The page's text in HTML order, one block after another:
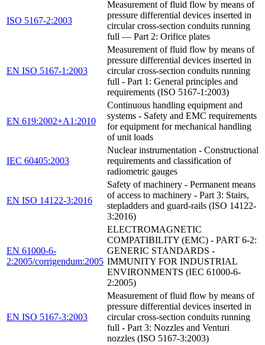
ISO 5167-2:2003
Measurement of fluid flow by means of
pressure differential devices inserted in
circular cross-section conduits running
full — Part 2: Orifice plates
EN ISO 5167-1:2003
Measurement of fluid flow by means of
pressure differential devices inserted in
circular cross-section conduits running
full - Part 1: General principles and
requirements (ISO 5167-1:2003)
EN 619:2002+A1:2010
Continuous handling equipment and
systems - Safety and EMC requirements
for equipment for mechanical handling
of unit loads
IEC 60405:2003
Nuclear instrumentation - Constructional
requirements and classification of
radiometric gauges
EN ISO 14122-3:2016
Safety of machinery - Permanent means
of access to machinery - Part 3: Stairs,
stepladders and guard-rails (ISO 14122-
3:2016)
EN 61000-6-
2:2005/corrigendum:2005
ELECTROMAGNETIC
COMPATIBILITY (EMC) - PART 6-2:
GENERIC STANDARDS -
IMMUNITY FOR INDUSTRIAL
ENVIRONMENTS (IEC 61000-6-
2:2005)
EN ISO 5167-3:2003
Measurement of fluid flow by means of
pressure differential devices inserted in
circular cross-section conduits running
full - Part 3: Nozzles and Venturi
nozzles (ISO 5167-3:2003)